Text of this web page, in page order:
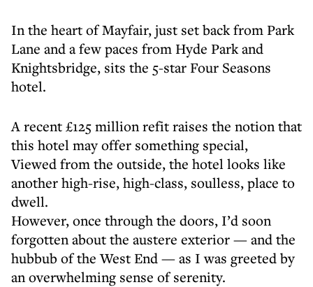
In the heart of Mayfair, just set back from Park
Lane and a few paces from Hyde Park and
Knightsbridge, sits the 5-star Four Seasons
hotel.
A recent £125 million refit raises the notion that
this hotel may offer something special,
Viewed from the outside, the hotel looks like
another high-rise, high-class, soulless, place to
dwell.
However, once through the doors, I’d soon
forgotten about the austere exterior — and the
hubbub of the West End — as I was greeted by
an overwhelming sense of serenity.